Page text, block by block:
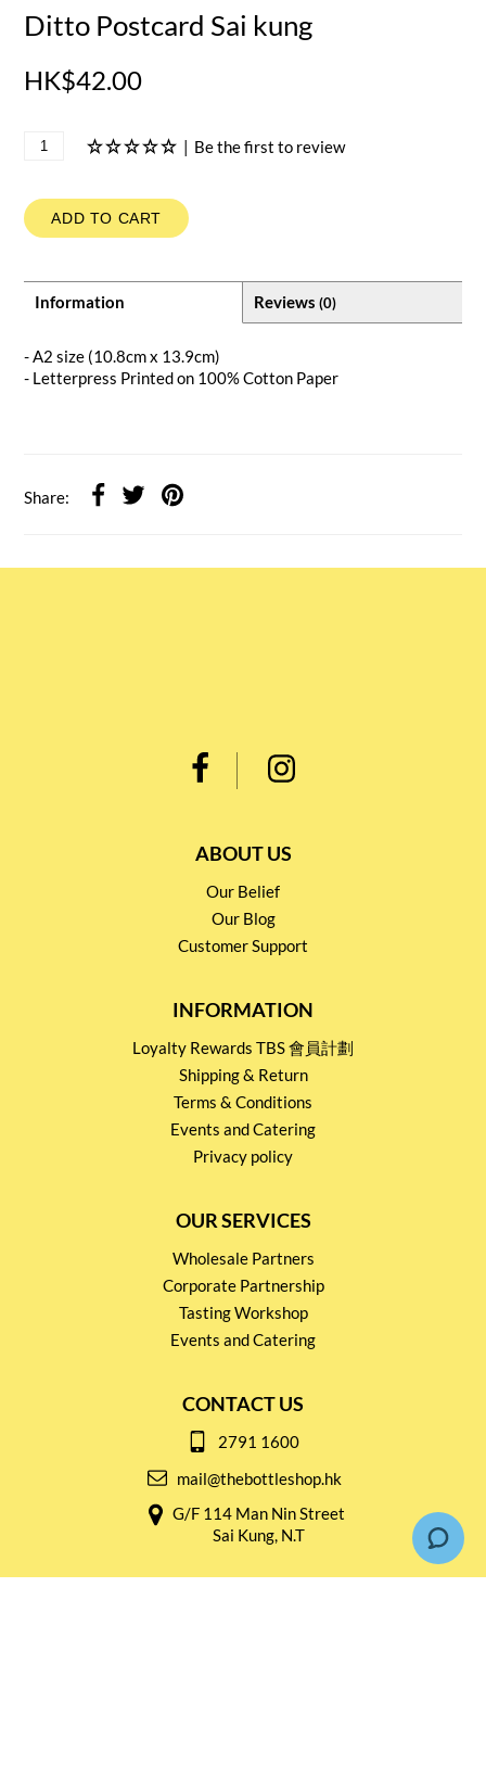
Ditto Postcard Sai kung
HK$42.00
| Be the first to review
ADD TO CART
Information Reviews (0)
- A2 size (10.8cm x 13.9cm)
- Letterpress Printed on 100% Cotton Paper
Share:
ABOUT US
Our Belief
Our Blog
Customer Support
INFORMATION
Loyalty Rewards TBS 會員計劃
Shipping & Return
Terms & Conditions
Events and Catering
Privacy policy
OUR SERVICES
Wholesale Partners
Corporate Partnership
Tasting Workshop
Events and Catering
CONTACT US
2791 1600
mail@thebottleshop.hk
G/F 114 Man Nin Street
Sai Kung, N.T